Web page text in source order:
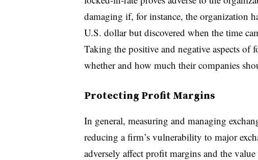
damaging if, for instance, the organization
U.S. dollar but discovered when the time
Taking the positive and negative aspects of
whether and how much their companies
Protecting Profit Margins
In general, measuring and managing
reducing a firm’s vulnerability to major
adversely affect profit margins and the